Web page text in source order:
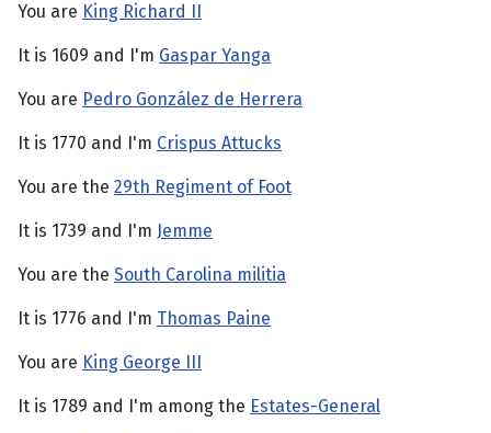
You are King Richard II
It is 1609 and I'm Gaspar Yanga
You are Pedro González de Herrera
It is 1770 and I'm Crispus Attucks
You are the 29th Regiment of Foot
It is 1739 and I'm Jemme
You are the South Carolina militia
It is 1776 and I'm Thomas Paine
You are King George III
It is 1789 and I'm among the Estates-General